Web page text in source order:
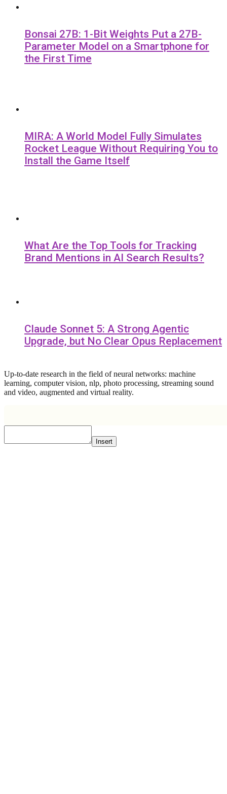
Bonsai 27B: 1-Bit Weights Put a 27B-
Parameter Model on a Smartphone for
the First Time
MIRA: A World Model Fully Simulates
Rocket League Without Requiring You to
Install the Game Itself
What Are the Top Tools for Tracking
Brand Mentions in AI Search Results?
Claude Sonnet 5: A Strong Agentic
Upgrade, but No Clear Opus Replacement
Up-to-date research in the field of neural networks: machine
learning, computer vision, nlp, photo processing, streaming sound
and video, augmented and virtual reality.
Insert